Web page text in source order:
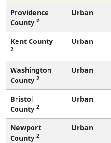
Providence
County 2
Urban
Kent County
2
Urban
Washington
County 2
Urban
Bristol
County 2
Urban
Newport
County 2
Urban